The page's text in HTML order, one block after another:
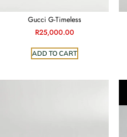
Gucci G-Timeless
R25,000.00
ADD TO CART